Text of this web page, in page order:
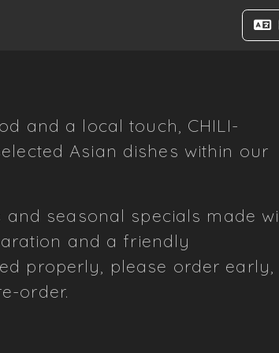
and a local touch, CHILI-
Asian dishes within our
seasonal specials made
and a friendly
properly, please order early,
order.